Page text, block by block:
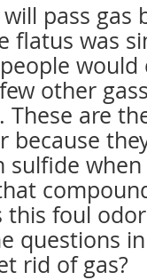
pass gas
flatus was
other
These are
because
sulfide
this foul
questions
rid of gas?